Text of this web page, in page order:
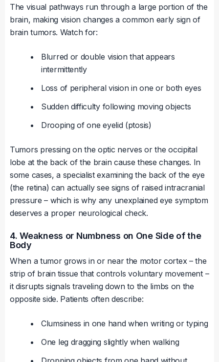
The visual pathways run through a large portion of the
brain, making vision changes a common early sign of
brain tumors. Watch for:
Blurred or double vision that appears
intermittently
Loss of peripheral vision in one or both eyes
Sudden difficulty following moving objects
Drooping of one eyelid (ptosis)
Tumors pressing on the optic nerves or the occipital
lobe at the back of the brain cause these changes. In
some cases, a specialist examining the back of the eye
(the retina) can actually see signs of raised intracranial
pressure – which is why any unexplained eye symptom
deserves a proper neurological check.
4. Weakness or Numbness on One Side of the
Body
When a tumor grows in or near the motor cortex – the
strip of brain tissue that controls voluntary movement –
it disrupts signals traveling down to the limbs on the
opposite side. Patients often describe:
Clumsiness in one hand when writing or typing
One leg dragging slightly when walking